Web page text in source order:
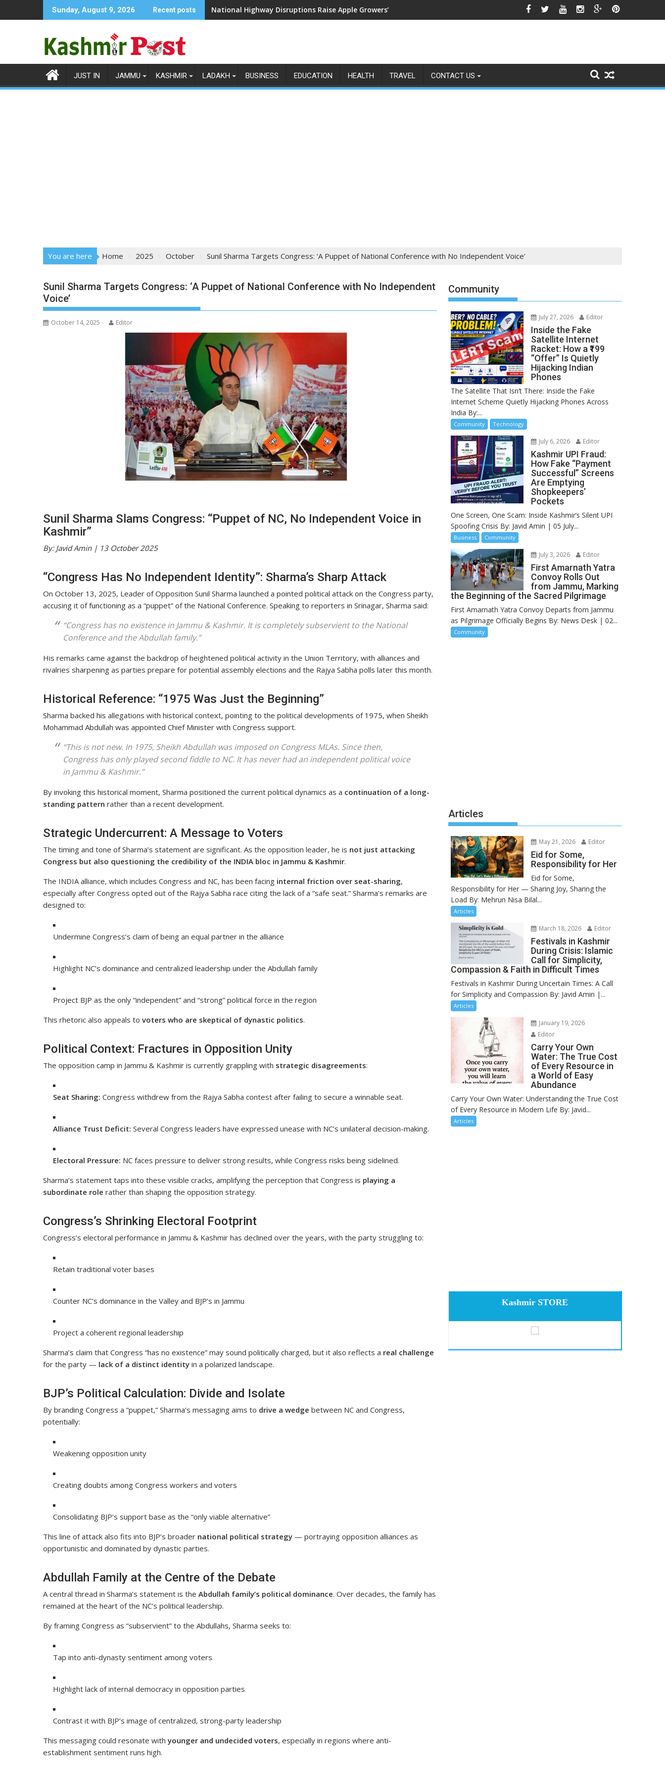
to
Sunday, August 9, 2026 Recent posts National Highway Disruptions Raise Apple Growers’ Fears as Harvest Season Approaches
JUST IN JAMMU KASHMIR LADAKH BUSINESS EDUCATION HEALTH TRAVEL CONTACT US
You are here Home 2025 October Sunil Sharma Targets Congress: ‘A Puppet of National Conference with No Independent Voice’
Sunil Sharma Targets Congress: ‘A Puppet of National Conference with No Independent
Voice’
October 14, 2025 Editor
Sunil Sharma Slams Congress: “Puppet of NC, No Independent Voice in
Kashmir”
By: Javid Amin | 13 October 2025
“Congress Has No Independent Identity”: Sharma’s Sharp Attack
On October 13, 2025, Leader of Opposition Sunil Sharma launched a pointed political attack on the Congress party,
accusing it of functioning as a “puppet” of the National Conference. Speaking to reporters in Srinagar, Sharma said:
“Congress has no existence in Jammu & Kashmir. It is completely subservient to the National
Conference and the Abdullah family.”
His remarks came against the backdrop of heightened political activity in the Union Territory, with alliances and
rivalries sharpening as parties prepare for potential assembly elections and the Rajya Sabha polls later this month.
Historical Reference: “1975 Was Just the Beginning”
Sharma backed his allegations with historical context, pointing to the political developments of 1975, when Sheikh
Mohammad Abdullah was appointed Chief Minister with Congress support.
“This is not new. In 1975, Sheikh Abdullah was imposed on Congress MLAs. Since then,
Congress has only played second fiddle to NC. It has never had an independent political voice
in Jammu & Kashmir.”
By invoking this historical moment, Sharma positioned the current political dynamics as a continuation of a long-
standing pattern rather than a recent development.
Strategic Undercurrent: A Message to Voters
The timing and tone of Sharma’s statement are significant. As the opposition leader, he is not just attacking
Congress but also questioning the credibility of the INDIA bloc in Jammu & Kashmir.
The INDIA alliance, which includes Congress and NC, has been facing internal friction over seat-sharing,
especially after Congress opted out of the Rajya Sabha race citing the lack of a “safe seat.” Sharma’s remarks are
designed to:
Undermine Congress’s claim of being an equal partner in the alliance
Highlight NC’s dominance and centralized leadership under the Abdullah family
Project BJP as the only “independent” and “strong” political force in the region
This rhetoric also appeals to voters who are skeptical of dynastic politics.
Political Context: Fractures in Opposition Unity
The opposition camp in Jammu & Kashmir is currently grappling with strategic disagreements:
Seat Sharing: Congress withdrew from the Rajya Sabha contest after failing to secure a winnable seat.
Alliance Trust Deficit: Several Congress leaders have expressed unease with NC’s unilateral decision-making.
Electoral Pressure: NC faces pressure to deliver strong results, while Congress risks being sidelined.
Sharma’s statement taps into these visible cracks, amplifying the perception that Congress is playing a
subordinate role rather than shaping the opposition strategy.
Congress’s Shrinking Electoral Footprint
Congress’s electoral performance in Jammu & Kashmir has declined over the years, with the party struggling to:
Retain traditional voter bases
Counter NC’s dominance in the Valley and BJP’s in Jammu
Project a coherent regional leadership
Sharma’s claim that Congress “has no existence” may sound politically charged, but it also reflects a real challenge
for the party — lack of a distinct identity in a polarized landscape.
BJP’s Political Calculation: Divide and Isolate
By branding Congress a “puppet,” Sharma’s messaging aims to drive a wedge between NC and Congress,
potentially:
Weakening opposition unity
Creating doubts among Congress workers and voters
Consolidating BJP’s support base as the “only viable alternative”
This line of attack also fits into BJP’s broader national political strategy — portraying opposition alliances as
opportunistic and dominated by dynastic parties.
Abdullah Family at the Centre of the Debate
A central thread in Sharma’s statement is the Abdullah family’s political dominance. Over decades, the family has
remained at the heart of the NC’s political leadership.
By framing Congress as “subservient” to the Abdullahs, Sharma seeks to:
Tap into anti-dynasty sentiment among voters
Highlight lack of internal democracy in opposition parties
Contrast it with BJP’s image of centralized, strong-party leadership
This messaging could resonate withyounger and undecided voters, especially in regions where anti-
establishment sentiment runs high.
Community
July 27, 2026 Editor
Inside the Fake
Satellite Internet
Racket: How a ₹199
“Offer” Is Quietly
Hijacking Indian
Phones
The Satellite That Isn’t There: Inside the Fake
Internet Scheme Quietly Hijacking Phones Across
India By:...
Community Technology
July 6, 2026 Editor
Kashmir UPI Fraud:
How Fake “Payment
Successful” Screens
Are Emptying
Shopkeepers’
Pockets
One Screen, One Scam: Inside Kashmir’s Silent UPI
Spoofing Crisis By: Javid Amin | 05 July...
Business Community
July 3, 2026 Editor
First Amarnath Yatra
Convoy Rolls Out
from Jammu, Marking
the Beginning of the Sacred Pilgrimage
First Amarnath Yatra Convoy Departs from Jammu
as Pilgrimage Officially Begins By: News Desk | 02...
Community
Articles
May 21, 2026 Editor
Eid for Some,
Responsibility for Her
Eid for Some,
Responsibility for Her — Sharing Joy, Sharing the
Load By: Mehrun Nisa Bilal...
Articles
March 18, 2026 Editor
Festivals in Kashmir
During Crisis: Islamic
Call for Simplicity,
Compassion & Faith in Difficult Times
Festivals in Kashmir During Uncertain Times: A Call
for Simplicity and Compassion By: Javid Amin |...
Articles
January 19, 2026
Editor
Carry Your Own
Water: The True Cost
of Every Resource in
a World of Easy
Abundance
Carry Your Own Water: Understanding the True Cost
of Every Resource in Modern Life By: Javid...
Articles
Kashmir STORE